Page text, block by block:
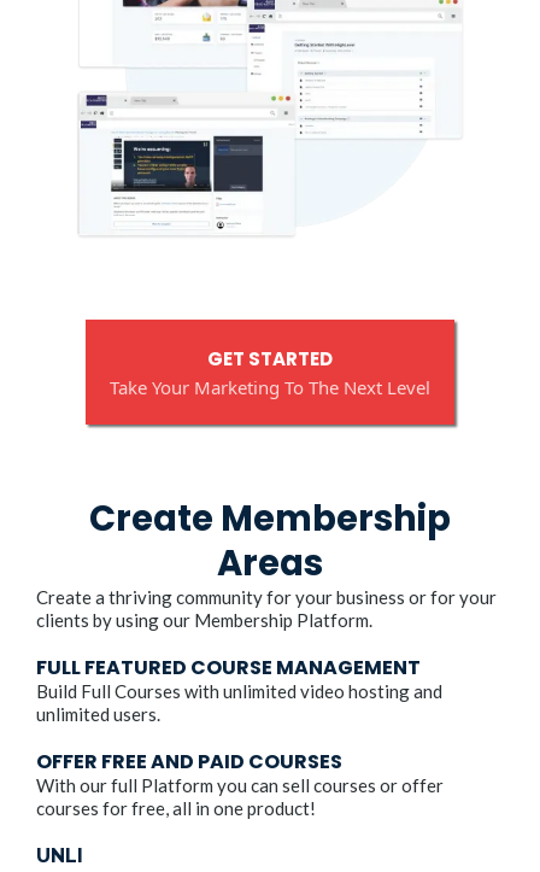
GET STARTED
Take Your Marketing To The Next Level
Create Membership
Areas
Create a thriving community for your business or for your
clients by using our Membership Platform.
FULL FEATURED COURSE MANAGEMENT
Build Full Courses with unlimited video hosting and
unlimited users.
OFFER FREE AND PAID COURSES
With our full Platform you can sell courses or offer
courses for free, all in one product!
UNLI